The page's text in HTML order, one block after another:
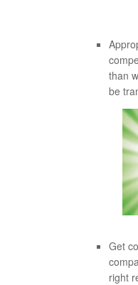
than
be
Get
right